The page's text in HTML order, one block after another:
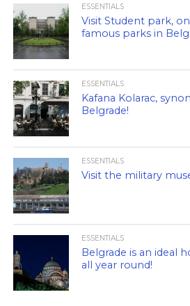
ESSENTIALS
Visit Student park,
famous parks in
ESSENTIALS
Kafana Kolarac,
Belgrade!
ESSENTIALS
Visit the military
ESSENTIALS
Belgrade is an ideal
all year round!